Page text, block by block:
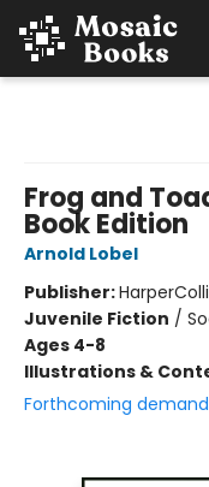
Frog and
Book Edition
Arnold Lobel
Publisher:
Juvenile Fiction /
Ages 4-8
Illustrations &
Forthcoming